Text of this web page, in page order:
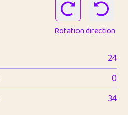
Rotation direction
24
0
34